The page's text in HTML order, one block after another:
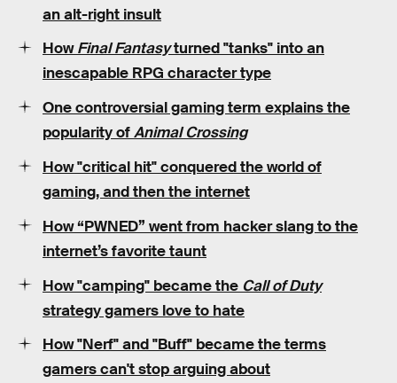
an alt-right insult
HowFinal Fantasyturned "tanks" into an
inescapable RPG character type
One controversial gaming term explains the
popularity ofAnimal Crossing
How "critical hit" conquered the world of
gaming, and then the internet
How “PWNED” went from hacker slang to the
internet’s favorite taunt
How "camping" became the Call of Duty
strategy gamers love to hate
How "Nerf" and "Buff" became the terms
gamers can't stop arguing about